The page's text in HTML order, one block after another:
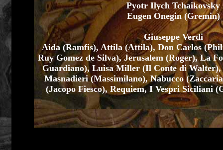
Pyotr Ilych Tchaikovsky
Eugen Onegin (Gremin)
Giuseppe Verdi
Aida (Ramfis), Attila (Attila), Don Carlos
Ruy Gomez de Silva), Jerusalem (Roger), La
Guardiano), Luisa Miller (Il Conte di Walter),
Masnadieri (Massimilano), Nabucco
(Jacopo Fiesco), Requiem, I Vespri Siciliani